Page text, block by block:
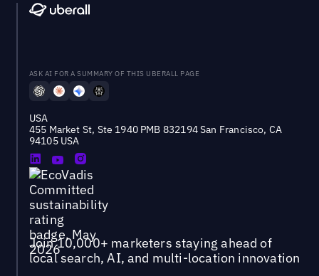
ASK AI FOR A SUMMARY OF THIS UBERALL PAGE
USA
455 Market St, Ste 1940 PMB 832194 San Francisco, CA
94105 USA
Join 10,000+ marketers staying ahead of
local search, AI, and multi-location innovation